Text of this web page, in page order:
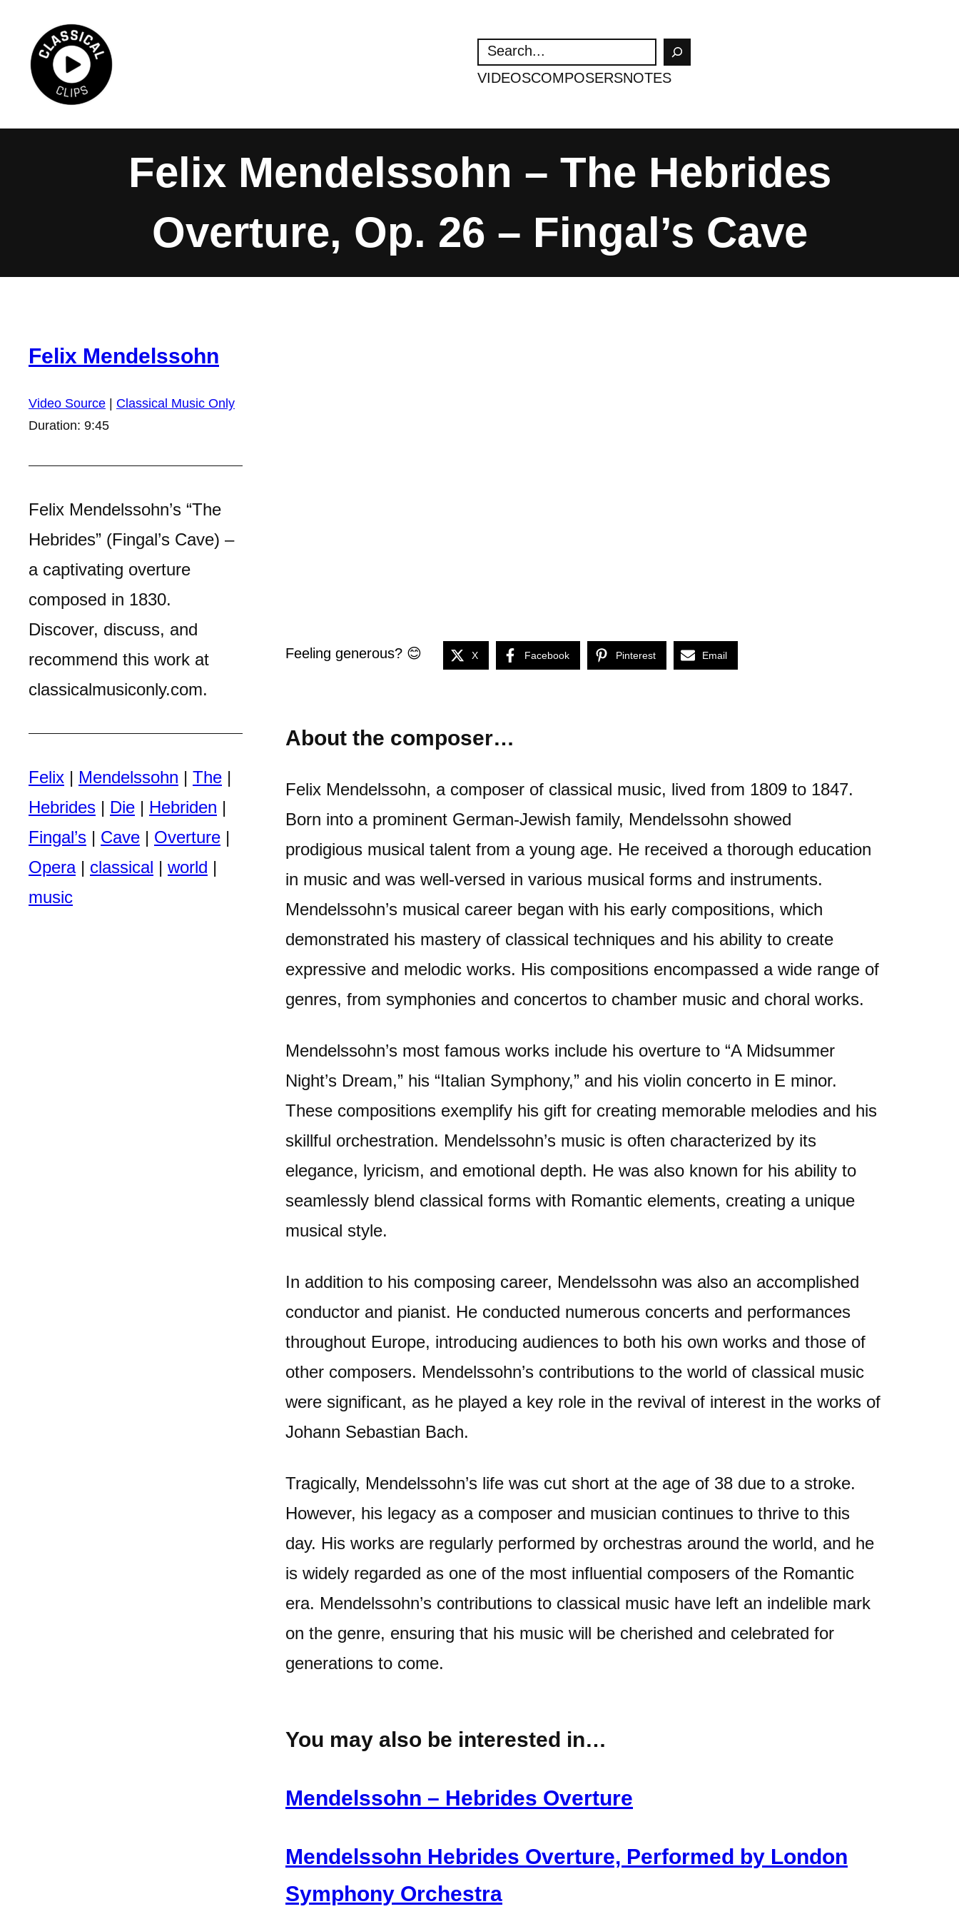
content
SEARCH
VIDEOSCOMPOSERSNOTES
Felix Mendelssohn – The Hebrides
Overture, Op. 26 – Fingal’s Cave
Felix Mendelssohn
Video Source | Classical Music Only
Duration: 9:45
Felix Mendelssohn’s “The
Hebrides” (Fingal’s Cave) –
a captivating overture
composed in 1830.
Discover, discuss, and
recommend this work at
classicalmusiconly.com.
Felix | Mendelssohn | The |
Hebrides | Die | Hebriden |
Fingal’s | Cave | Overture |
Opera| classical | world |
music
Feeling generous? 😊 X Facebook Pinterest Email
About the composer…
Felix Mendelssohn, a composer of classical music, lived from 1809 to 1847.
Born into a prominent German-Jewish family, Mendelssohn showed
prodigious musical talent from a young age. He received a thorough education
in music and was well-versed in various musical forms and instruments.
Mendelssohn’s musical career began with his early compositions, which
demonstrated his mastery of classical techniques and his ability to create
expressive and melodic works. His compositions encompassed a wide range of
genres, from symphonies and concertos to chamber music and choral works.
Mendelssohn’s most famous works include his overture to “A Midsummer
Night’s Dream,” his “Italian Symphony,” and his violin concerto in E minor.
These compositions exemplify his gift for creating memorable melodies and his
skillful orchestration. Mendelssohn’s music is often characterized by its
elegance, lyricism, and emotional depth. He was also known for his ability to
seamlessly blend classical forms with Romantic elements, creating a unique
musical style.
In addition to his composing career, Mendelssohn was also an accomplished
conductor and pianist. He conducted numerous concerts and performances
throughout Europe, introducing audiences to both his own works and those of
other composers. Mendelssohn’s contributions to the world of classical music
were significant, as he played a key role in the revival of interest in the works of
Johann Sebastian Bach.
Tragically, Mendelssohn’s life was cut short at the age of 38 due to a stroke.
However, his legacy as a composer and musician continues to thrive to this
day. His works are regularly performed by orchestras around the world, and he
is widely regarded as one of the most influential composers of the Romantic
era. Mendelssohn’s contributions to classical music have left an indelible mark
on the genre, ensuring that his music will be cherished and celebrated for
generations to come.
You may also be interested in…
Mendelssohn – Hebrides Overture
Mendelssohn Hebrides Overture, Performed by London
Symphony Orchestra